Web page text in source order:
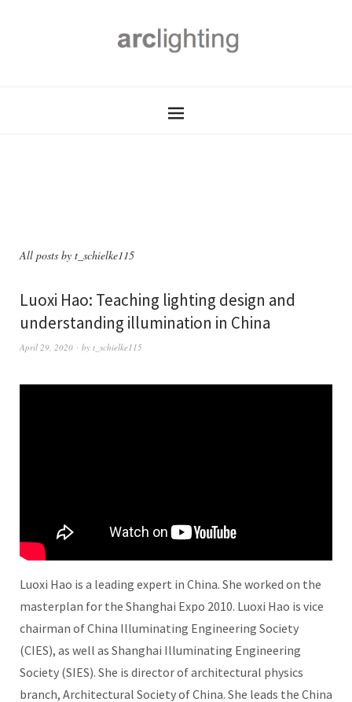
All posts by t_schielke115
Luoxi Hao: Teaching lighting design and
understanding illumination in China
April 29, 2020 by t_schielke115
Luoxi Hao is a leading expert in China. She worked on the
masterplan for the Shanghai Expo 2010. Luoxi Hao is vice
chairman of China Illuminating Engineering Society
(CIES), as well as Shanghai Illuminating Engineering
Society (SIES). She is director of architectural physics
branch, Architectural Society of China. She leads the China